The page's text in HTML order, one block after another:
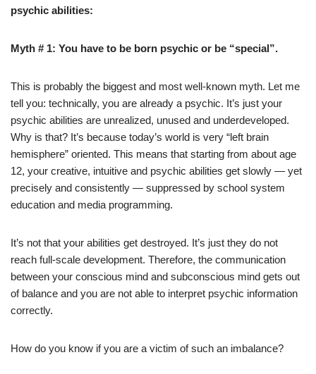
psychic abilities:
Myth # 1: You have to be born psychic or be “special”.
This is probably the biggest and most well-known myth. Let me
tell you: technically, you are already a psychic. It’s just your
psychic abilities are unrealized, unused and underdeveloped.
Why is that? It’s because today’s world is very “left brain
hemisphere” oriented. This means that starting from about age
12, your creative, intuitive and psychic abilities get slowly — yet
precisely and consistently — suppressed by school system
education and media programming.
It’s not that your abilities get destroyed. It’s just they do not
reach full-scale development. Therefore, the communication
between your conscious mind and subconscious mind gets out
of balance and you are not able to interpret psychic information
correctly.
How do you know if you are a victim of such an imbalance?